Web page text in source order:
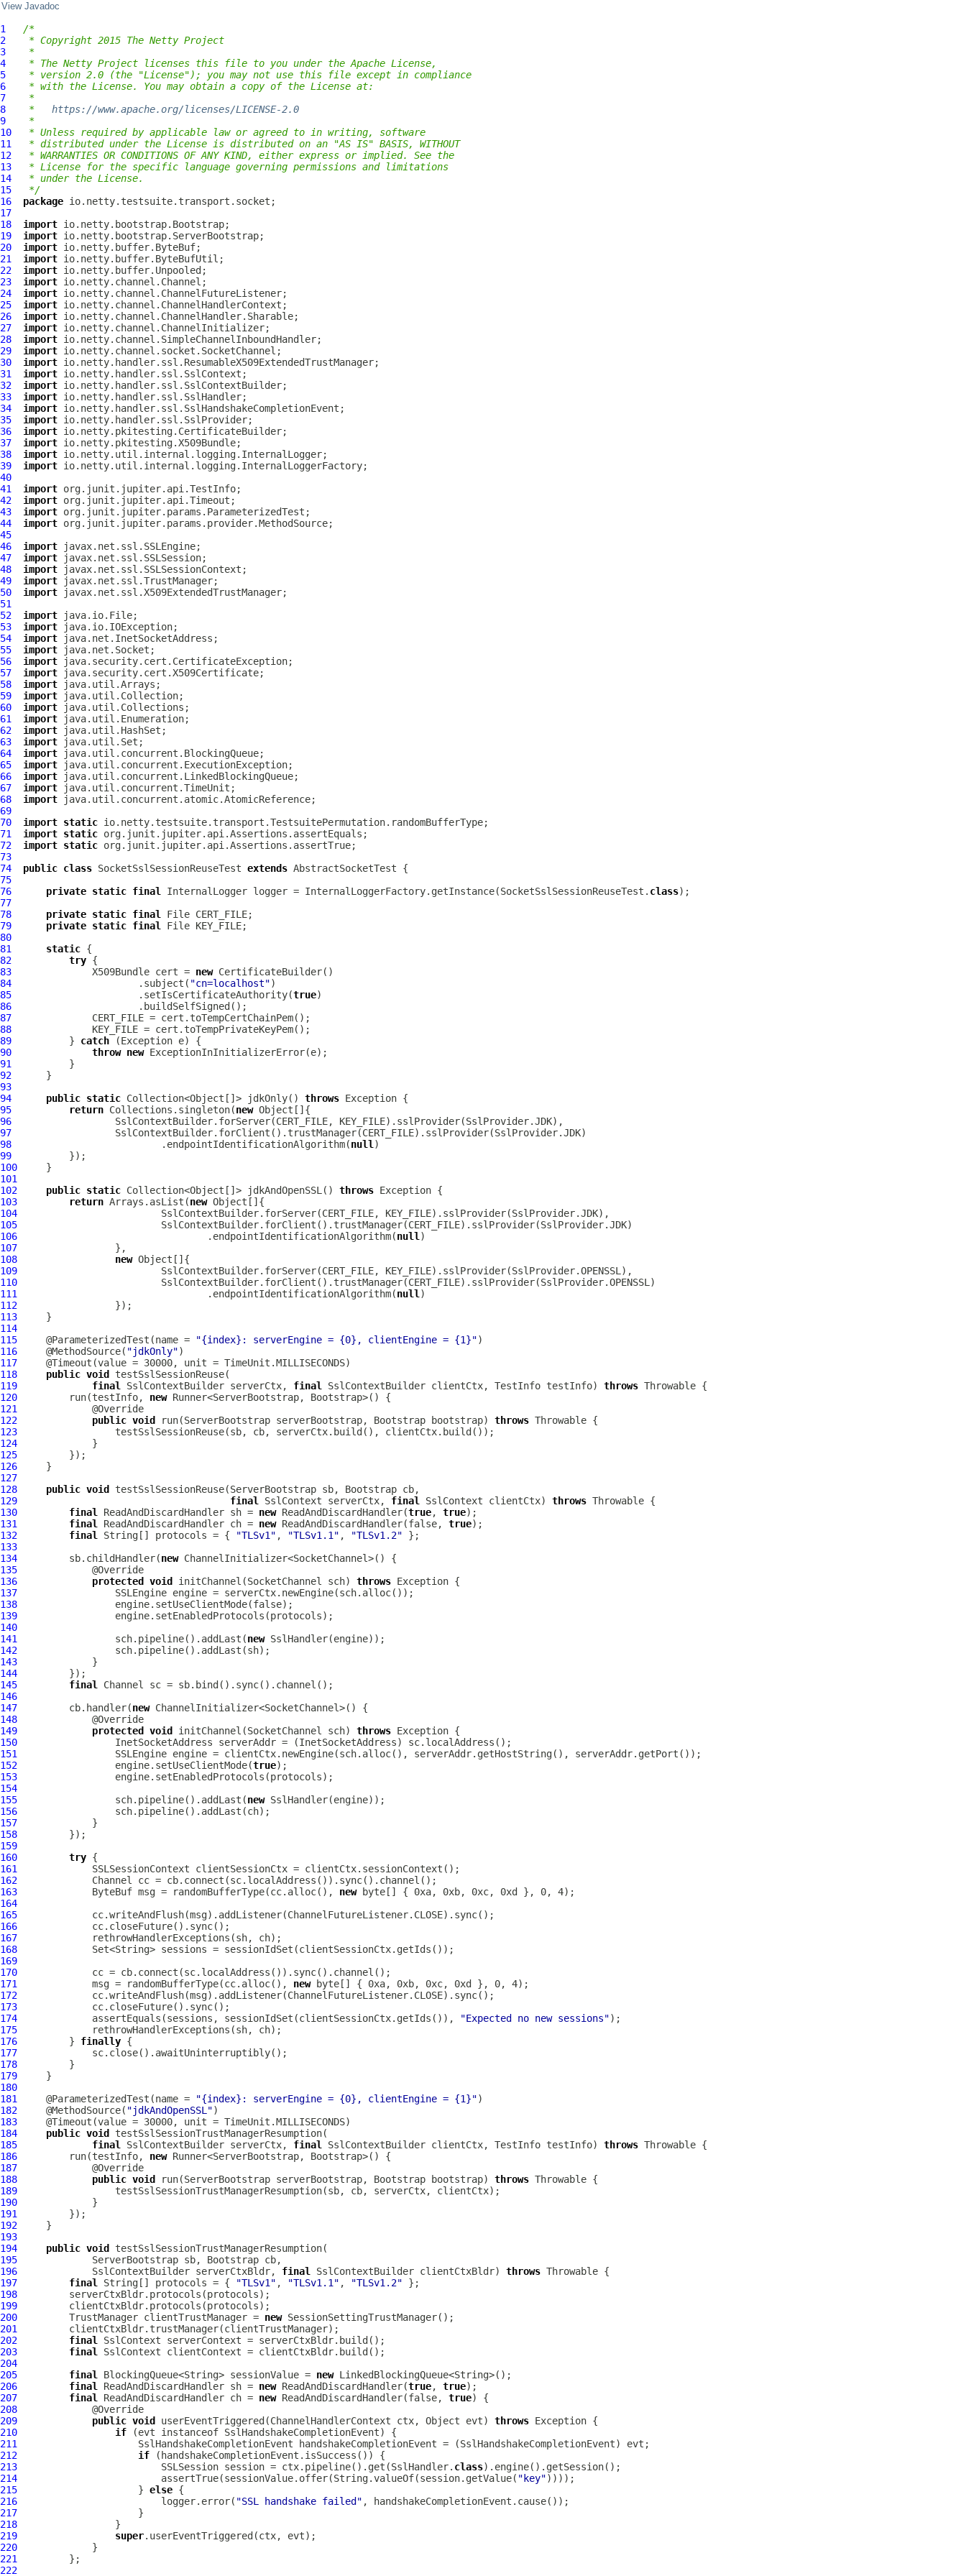
View Javadoc
1
/*
2
* Copyright 2015 The Netty Project
3
*
4
* The Netty Project licenses this file to you under the Apache License,
5
* version 2.0 (the "License"); you may not use this file except in compliance
6
* with the License. You may obtain a copy of the License at:
7
*
8
* https://www.apache.org/licenses/LICENSE-2.0
9
*
10
* Unless required by applicable law or agreed to in writing, software
11
* distributed under the License is distributed on an "AS IS" BASIS, WITHOUT
12
* WARRANTIES OR CONDITIONS OF ANY KIND, either express or implied. See the
13
* License for the specific language governing permissions and limitations
14
* under the License.
15
*/
16
package
17
18
import
19
import
20
import
21
import
22
import
23
import
24
import
25
import
26
import
27
import
28
import
29
import
30
import
31
import
32
import
33
import
34
import
35
import
36
import
37
import
38
import
39
import
40
41
import
42
import
43
import
44
import
45
46
import
47
import
48
import
49
import
50
import
51
52
import
53
import
54
import
55
import
56
import
57
import
58
import
59
import
60
import
61
import
62
import
63
import
64
import
65
import
66
import
67
import
68
import
69
70
import static
71
import static
72
import static
73
74
public class SocketSslSessionReuseTest extends AbstractSocketTest
75
76
private static final InternalLogger logger = InternalLoggerFactory.getInstance(SocketSslSessionReuseTest. class
77
78
private static final
79
private static final
80
81
static
82
try
83
X509Bundle cert = new CertificateBuilder
84
                      .subject(
"cn=localhost"
85
                      .setIsCertificateAuthority(
true
86
87
88
89
          }
catch
90
throw new
91
92
93
94
public static Collection<Object[]> jdkOnly() throws
95
return Collections.singleton(new
96
97
98
                          .endpointIdentificationAlgorithm(
null
99
100
101
102
public static Collection<Object[]> jdkAndOpenSSL() throws
103
return Arrays.asList(new
104
105
106
                                 .endpointIdentificationAlgorithm(
null
107
108
new
109
110
111
                                 .endpointIdentificationAlgorithm(
null
112
113
114
115
     @ParameterizedTest(name =
"{index}: serverEngine = {0}, clientEngine = {1}"
116
     @MethodSource(
"jdkOnly"
117
118
public void
119
final SslContextBuilder serverCtx, final SslContextBuilder clientCtx, TestInfo testInfo) throws
120
         run(testInfo,
new
121
122
public void run(ServerBootstrap serverBootstrap, Bootstrap bootstrap) throws
123
124
125
126
127
128
public void testSslSessionReuse(ServerBootstrap sb, Bootstrap
129
final SslContext serverCtx, final SslContext clientCtx) throws
130
final ReadAndDiscardHandler sh = new ReadAndDiscardHandler(true, true
131
final ReadAndDiscardHandler ch = new ReadAndDiscardHandler(false, true
132
final String[] protocols = { "TLSv1" , "TLSv1.1" , "TLSv1.2"
133
134
         sb.childHandler(
new
135
136
protected void initChannel(SocketChannel sch) throws
137
138
139
140
141
                 sch.pipeline().addLast(
new SslHandler
142
143
144
145
final Channel
146
147
         cb.handler(
new
148
149
protected void initChannel(SocketChannel sch) throws
150
151
152
                 engine.setUseClientMode(
true
153
154
155
                 sch.pipeline().addLast(
new SslHandler
156
157
158
159
160
try
161
162
Channel
163
ByteBuf msg = randomBufferType(cc.alloc(), new
164
165
166
167
168
169
170
171
             msg = randomBufferType(cc.alloc(),
new
172
173
174
             assertEquals(sessions, sessionIdSet(clientSessionCtx.getIds()),
"Expected no new sessions"
175
176
         }
finally
177
178
179
180
181
     @ParameterizedTest(name =
"{index}: serverEngine = {0}, clientEngine = {1}"
182
     @MethodSource(
"jdkAndOpenSSL"
183
184
public void
185
final SslContextBuilder serverCtx, final SslContextBuilder clientCtx, TestInfo testInfo) throws
186
         run(testInfo,
new
187
188
public void run(ServerBootstrap serverBootstrap, Bootstrap bootstrap) throws
189
190
191
192
193
194
public void
195
ServerBootstrap sb, Bootstrap
196
SslContextBuilder serverCtxBldr, final SslContextBuilder clientCtxBldr) throws
197
final String[] protocols = { "TLSv1" , "TLSv1.1" , "TLSv1.2"
198
199
200
         TrustManager clientTrustManager =
new
201
202
final SslContext
203
final SslContext
204
205
final BlockingQueue<String> sessionValue = new
206
final ReadAndDiscardHandler sh = new ReadAndDiscardHandler(true, true
207
final ReadAndDiscardHandler ch = new ReadAndDiscardHandler(false, true
208
209
public void userEventTriggered(ChannelHandlerContext ctx, Object evt) throws
210
if (evt instanceof SslHandshakeCompletionEvent
211
SslHandshakeCompletionEvent handshakeCompletionEvent = (SslHandshakeCompletionEvent
212
if
213
                         SSLSession session = ctx.pipeline().get(SslHandler.
class
214
                         assertTrue(sessionValue.offer(String.valueOf(session.getValue(
"key"
215
                     }
else
216
                         logger.error(
"SSL handshake failed"
217
218
219
super
220
221
222